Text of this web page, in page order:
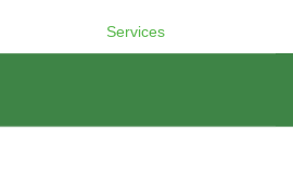
Services